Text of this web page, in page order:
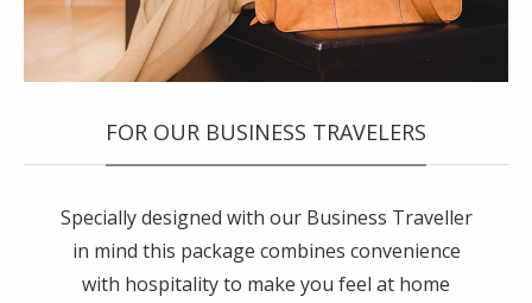
FOR OUR BUSINESS TRAVELERS
Specially designed with our Business Traveller
in mind this package combines convenience
with hospitality to make you feel at home